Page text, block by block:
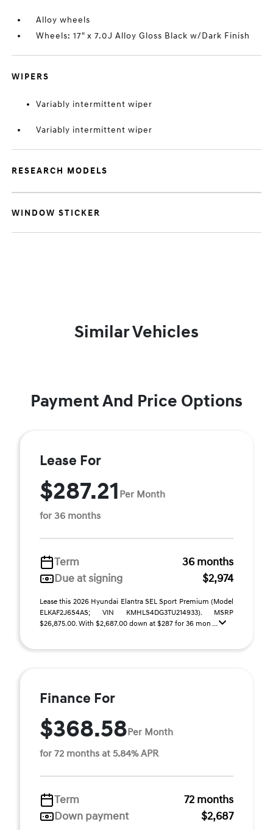
Alloy wheels
Wheels: 17" x 7.0J Alloy Gloss Black w/Dark Finish
WIPERS
Variably intermittent wiper
Variably intermittent wiper
RESEARCH MODELS
WINDOW STICKER
Similar Vehicles
Payment And Price Options
Lease For
$287.21 Per Month
for 36 months
Term
36 months
Due at signing
$2,974
Lease this 2026 Hyundai Elantra SEL Sport Premium (Model
ELKAF2J6S4AS; VIN KMHLS4DG3TU214933). MSRP
$26,875.00. With $2,687.00 down at $287 for 36 mon ...
Finance For
$368.58Per Month
for 72 months at 5.84% APR
Term
72 months
Down payment
$2,687